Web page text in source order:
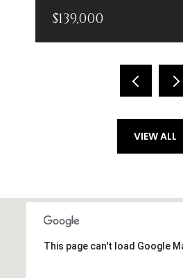
$139,000
VIEW ALL
This page can't load Google